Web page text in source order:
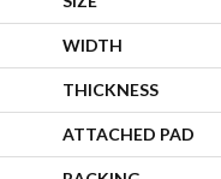
WIDTH
THICKNESS
ATTACHED PAD